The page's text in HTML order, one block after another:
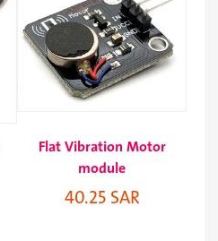
Flat Vibration Motor
module
40.25 SAR